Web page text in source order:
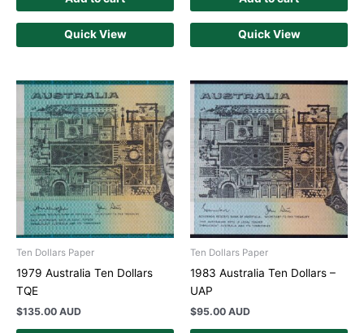
Quick View Quick View
Ten Dollars Paper
1979 Australia Ten Dollars
TQE
$135.00 AUD
Ten Dollars Paper
1983 Australia Ten Dollars –
UAP
$95.00 AUD